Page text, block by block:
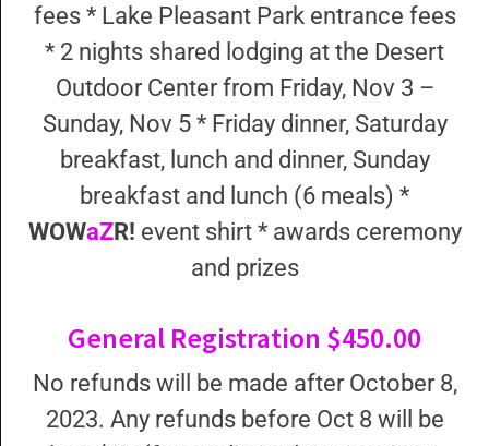
fees * Lake Pleasant Park entrance fees
* 2 nights shared lodging at the Desert
Outdoor Center from Friday, Nov 3 –
Sunday, Nov 5 * Friday dinner, Saturday
breakfast, lunch and dinner, Sunday
breakfast and lunch (6 meals) *
WOWaZR! event shirt * awards ceremony
and prizes
General Registration $450.00
No refunds will be made after October 8,
2023. Any refunds before Oct 8 will be